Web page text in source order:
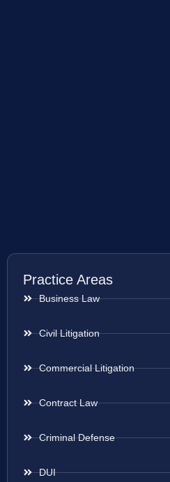
Practice Areas
Business Law
Civil Litigation
Commercial Litigation
Contract Law
Criminal Defense
DUI